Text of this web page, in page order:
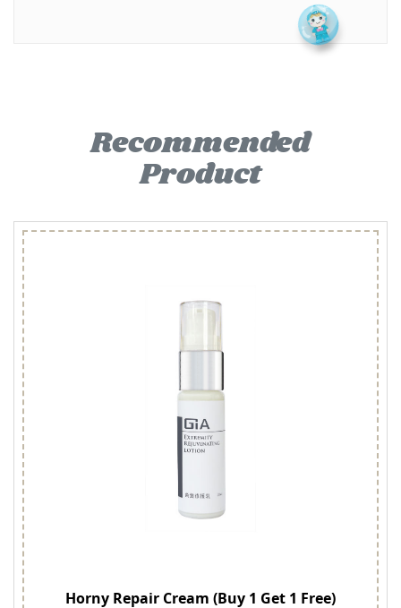
Recommended
Product
Horny Repair Cream (Buy 1 Get 1 Free)